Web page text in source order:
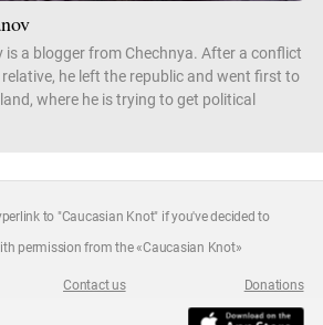
a blogger from Chechnya. After a conflict
he left the republic and went first to
where he is trying to get political
to "Caucasian Knot" if you've decided to
permission from the «Caucasian Knot»
Contact us Donations